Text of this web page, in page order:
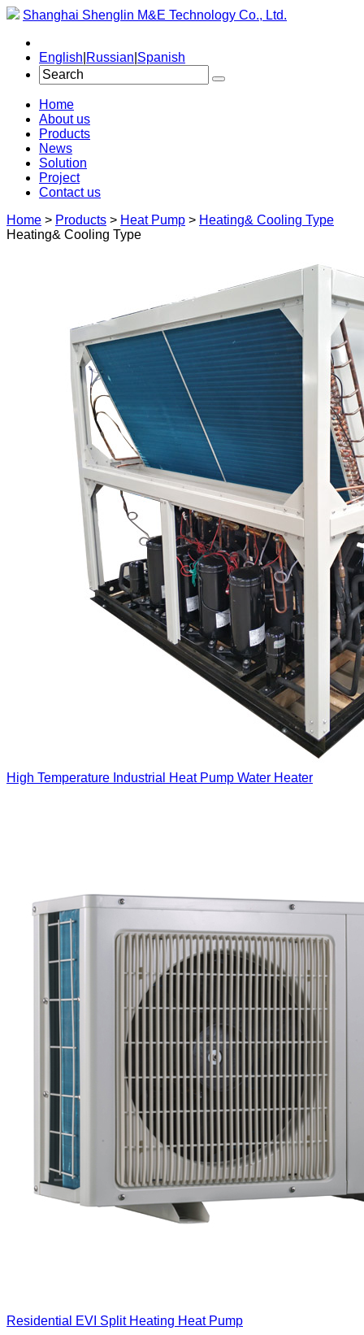
Shanghai Shenglin M&E Technology Co., Ltd.
English Russian Spanish
Home
About us
Products
News
Solution
Project
Contact us
Home > Products > Heat Pump > Heating& Cooling Type
Heating& Cooling Type
High Temperature Industrial Heat Pump Water Heater
Residential EVI Split Heating Heat Pump